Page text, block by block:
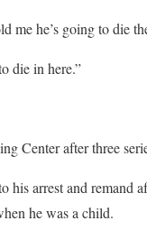
me he’s going to die
die in here.”
Center after three
his arrest and remand
he was a child.